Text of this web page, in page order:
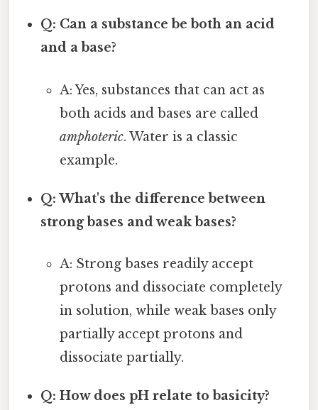
Q: Can a substance be both an acid
and a base?
A: Yes, substances that can act as
both acids and bases are called
amphoteric. Water is a classic
example.
Q: What's the difference between
strong bases and weak bases?
A: Strong bases readily accept
protons and dissociate completely
in solution, while weak bases only
partially accept protons and
dissociate partially.
Q: How does pH relate to basicity?